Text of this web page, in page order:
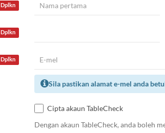
Dplkn
Dplkn
Dplkn
Sila pastikan alamat e-mel anda
Cipta akaun TableCheck
Dengan akaun TableCheck, anda boleh